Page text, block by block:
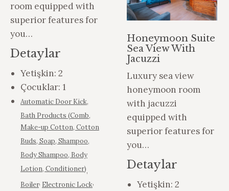
room equipped with
superior features for
you…
Detaylar
Yetişkin: 2
Çocuklar: 1
Automatic Door Kick,
Bath Products (Comb,
Make-up Cotton, Cotton
Buds, Soap, Shampoo,
Body Shampoo, Body
Lotion, Conditioner),
Boiler, Electronic Lock,
Honeymoon Suite
Sea View With
Jacuzzi
Luxury sea view
honeymoon room
with jacuzzi
equipped with
superior features for
you…
Detaylar
Yetişkin: 2